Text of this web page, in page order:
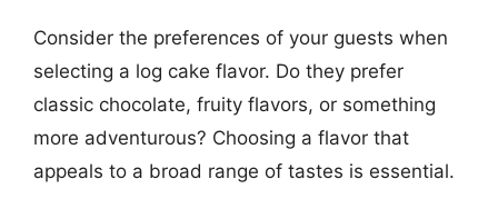
Consider the preferences of your guests when
selecting a log cake flavor. Do they prefer
classic chocolate, fruity flavors, or something
more adventurous? Choosing a flavor that
appeals to a broad range of tastes is essential.